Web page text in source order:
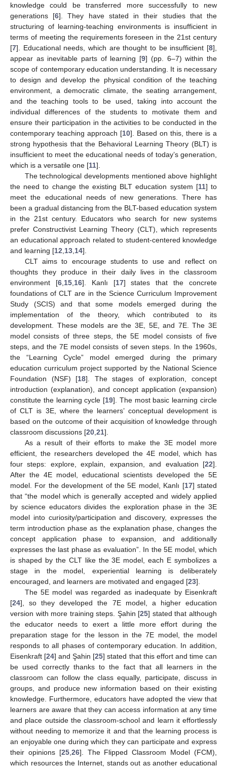
knowledge could be transferred more successfully to new
generations [6]. They have stated in their studies that the
structuring of learning-teaching environments is insufficient in
terms of meeting the requirements foreseen in the 21st century
[7]. Educational needs, which are thought to be insufficient [8],
appear as inevitable parts of learning [9] (pp. 6–7) within the
scope of contemporary education understanding. It is necessary
to design and develop the physical condition of the teaching
environment, a democratic climate, the seating arrangement,
and the teaching tools to be used, taking into account the
individual differences of the students to motivate them and
ensure their participation in the activities to be conducted in the
contemporary teaching approach [10]. Based on this, there is a
strong hypothesis that the Behavioral Learning Theory (BLT) is
insufficient to meet the educational needs of today’s generation,
which is a versatile one [11].
The technological developments mentioned above highlight
the need to change the existing BLT education system [11] to
meet the educational needs of new generations. There has
been a gradual distancing from the BLT-based education system
in the 21st century. Educators who search for new systems
prefer Constructivist Learning Theory (CLT), which represents
an educational approach related to student-centered knowledge
and learning [12 13 14].
CLT aims to encourage students to use and reflect on
thoughts they produce in their daily lives in the classroom
environment [6, 15, 16]. Kanlı [17] states that the concrete
foundations of CLT are in the Science Curriculum Improvement
Study (SCIS) and that some models emerged during the
implementation of the theory, which contributed to its
development. These models are the 3E, 5E, and 7E. The 3E
model consists of three steps, the 5E model consists of five
steps, and the 7E model consists of seven steps. In the 1960s,
the “Learning Cycle” model emerged during the primary
education curriculum project supported by the National Science
Foundation (NSF) [18]. The stages of exploration, concept
introduction (explanation), and concept application (expansion)
constitute the learning cycle [19]. The most basic learning circle
of CLT is 3E, where the learners’ conceptual development is
based on the outcome of their acquisition of knowledge through
classroom discussions [20 21].
As a result of their efforts to make the 3E model more
efficient, the researchers developed the 4E model, which has
four steps: explore, explain, expansion, and evaluation [22].
After the 4E model, educational scientists developed the 5E
model. For the development of the 5E model, Kanlı [17] stated
that “the model which is generally accepted and widely applied
by science educators divides the exploration phase in the 3E
model into curiosity/participation and discovery, expresses the
term introduction phase as the explanation phase, changes the
concept application phase to expansion, and additionally
expresses the last phase as evaluation”. In the 5E model, which
is shaped by the CLT like the 3E model, each E symbolizes a
stage in the model, experiential learning is deliberately
encouraged, and learners are motivated and engaged [23].
The 5E model was regarded as inadequate by Eisenkraft
[24], so they developed the 7E model, a higher education
version with more training steps. Şahin [25] stated that although
the educator needs to exert a little more effort during the
preparation stage for the lesson in the 7E model, the model
responds to all phases of contemporary education. In addition,
Eisenkraft [24] and Şahin [25] stated that this effort and time can
be used correctly thanks to the fact that all learners in the
classroom can follow the class equally, participate, discuss in
groups, and produce new information based on their existing
knowledge. Furthermore, educators have adopted the view that
learners are aware that they can access information at any time
and place outside the classroom-school and learn it effortlessly
without needing to memorize it and that the learning process is
an enjoyable one during which they can participate and express
their opinions [25, 26]. The Flipped Classroom Model (FCM),
which resources the Internet, stands out as another educational